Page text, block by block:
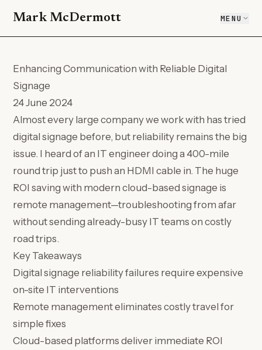
Mark McDermott MENU
Enhancing Communication with Reliable Digital
Signage
24 June 2024
Almost every large company we work with has tried
digital signage before, but reliability remains the big
issue. I heard of an IT engineer doing a 400-mile
round trip just to push an HDMI cable in. The huge
ROI saving with modern cloud-based signage is
remote management—troubleshooting from afar
without sending already-busy IT teams on costly
road trips.
Key Takeaways
Digital signage reliability failures require expensive
on-site IT interventions
Remote management eliminates costly travel for
simple fixes
Cloud-based platforms deliver immediate ROI